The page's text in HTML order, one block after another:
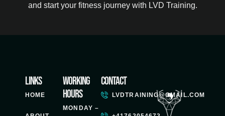
and start your fitness journey with LVD Training.
Links
HOME
Contact
LVDTRAINING@GMAIL.COM
Working
Hours
MONDAY –